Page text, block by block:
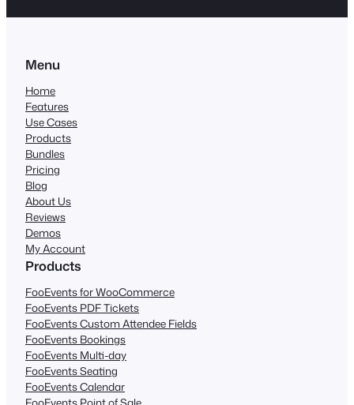
Menu
Home
Features
Use Cases
Products
Bundles
Pricing
Blog
About Us
Reviews
Demos
My Account
Products
FooEvents for WooCommerce
FooEvents PDF Tickets
FooEvents Custom Attendee Fields
FooEvents Bookings
FooEvents Multi-day
FooEvents Seating
FooEvents Calendar